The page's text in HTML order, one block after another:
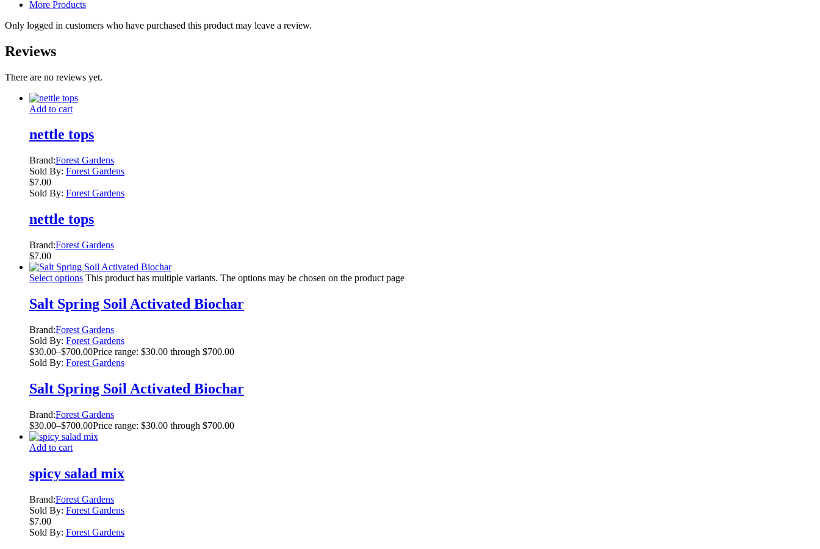
More Products
Only logged in customers who have purchased this product may leave a review.
Reviews
There are no reviews yet.
Add to cart
nettle tops
Brand:Forest Gardens
Sold By: Forest Gardens
$7.00
Sold By: Forest Gardens
nettle tops
Brand:Forest Gardens
$7.00
Select options This product has multiple variants. The options may be chosen on the product page
Salt Spring Soil Activated Biochar
Brand:Forest Gardens
Sold By: Forest Gardens
$30.00–$700.00Price range: $30.00 through $700.00
Sold By: Forest Gardens
Salt Spring Soil Activated Biochar
Brand:Forest Gardens
$30.00–$700.00Price range: $30.00 through $700.00
Add to cart
spicy salad mix
Brand:Forest Gardens
Sold By: Forest Gardens
$7.00
Sold By: Forest Gardens